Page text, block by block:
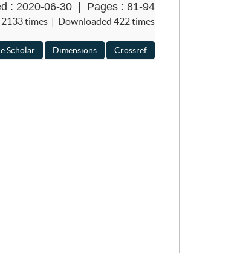
: 2020-06-30 | Pages : 81-94
times | Downloaded 422 times